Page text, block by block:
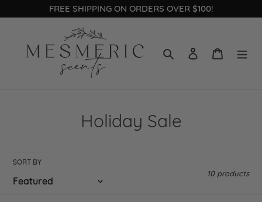
to
FREE SHIPPING ON ORDERS OVER $100!
Search Log in Cart
C
Holiday Sale
SORT BY
10 products